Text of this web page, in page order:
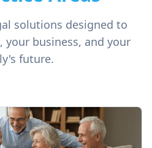
solutions designed to
your business, and your
future.